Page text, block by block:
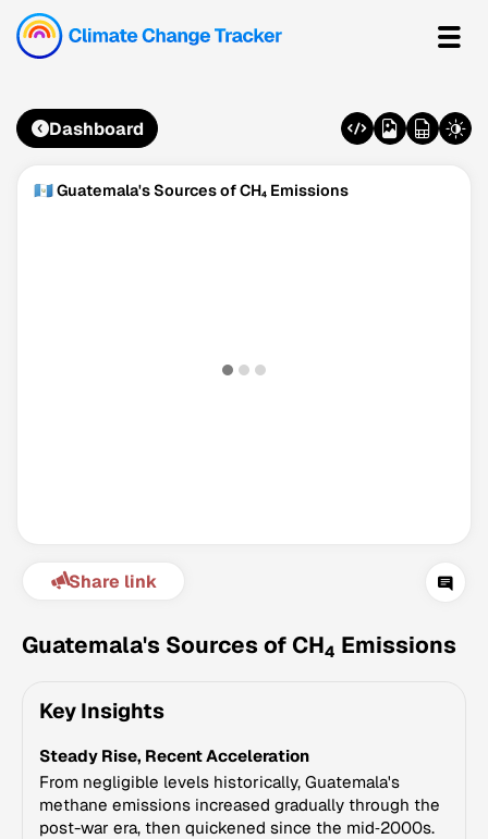
Version 3.63 · Last update August 4, 2026
© Data for Action Foundation
Dashboard
🇬🇹 Guatemala's Sources of CH₄ Emissions
Share link
Guatemala's Sources of CH4 Emissions
Key Insights
Steady Rise, Recent Acceleration
From negligible levels historically, Guatemala's
methane emissions increased gradually through the
post-war era, then quickened since the mid‑2000s.